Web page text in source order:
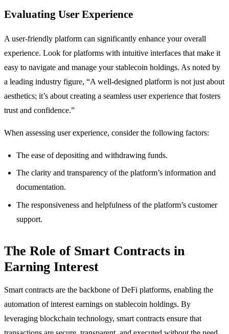
Evaluating User Experience
A user-friendly platform can significantly enhance your overall
experience. Look for platforms with intuitive interfaces that make it
easy to navigate and manage your stablecoin holdings. As noted by
a leading industry figure, “A well-designed platform is not just about
aesthetics; it’s about creating a seamless user experience that fosters
trust and confidence.”
When assessing user experience, consider the following factors:
The ease of depositing and withdrawing funds.
The clarity and transparency of the platform’s information and
documentation.
The responsiveness and helpfulness of the platform’s customer
support.
The Role of Smart Contracts in
Earning Interest
Smart contracts are the backbone of DeFi platforms, enabling the
automation of interest earnings on stablecoin holdings. By
leveraging blockchain technology, smart contracts ensure that